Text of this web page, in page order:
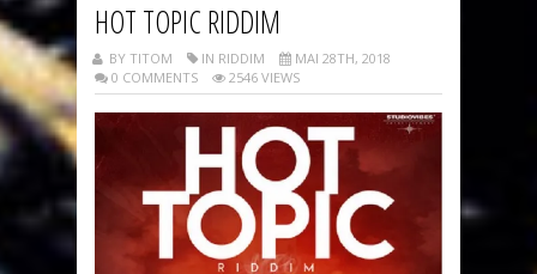
HOT TOPIC RIDDIM
BY TITOM IN RIDDIM
MAI 28TH, 2018
0 COMMENTS
2546 VIEWS